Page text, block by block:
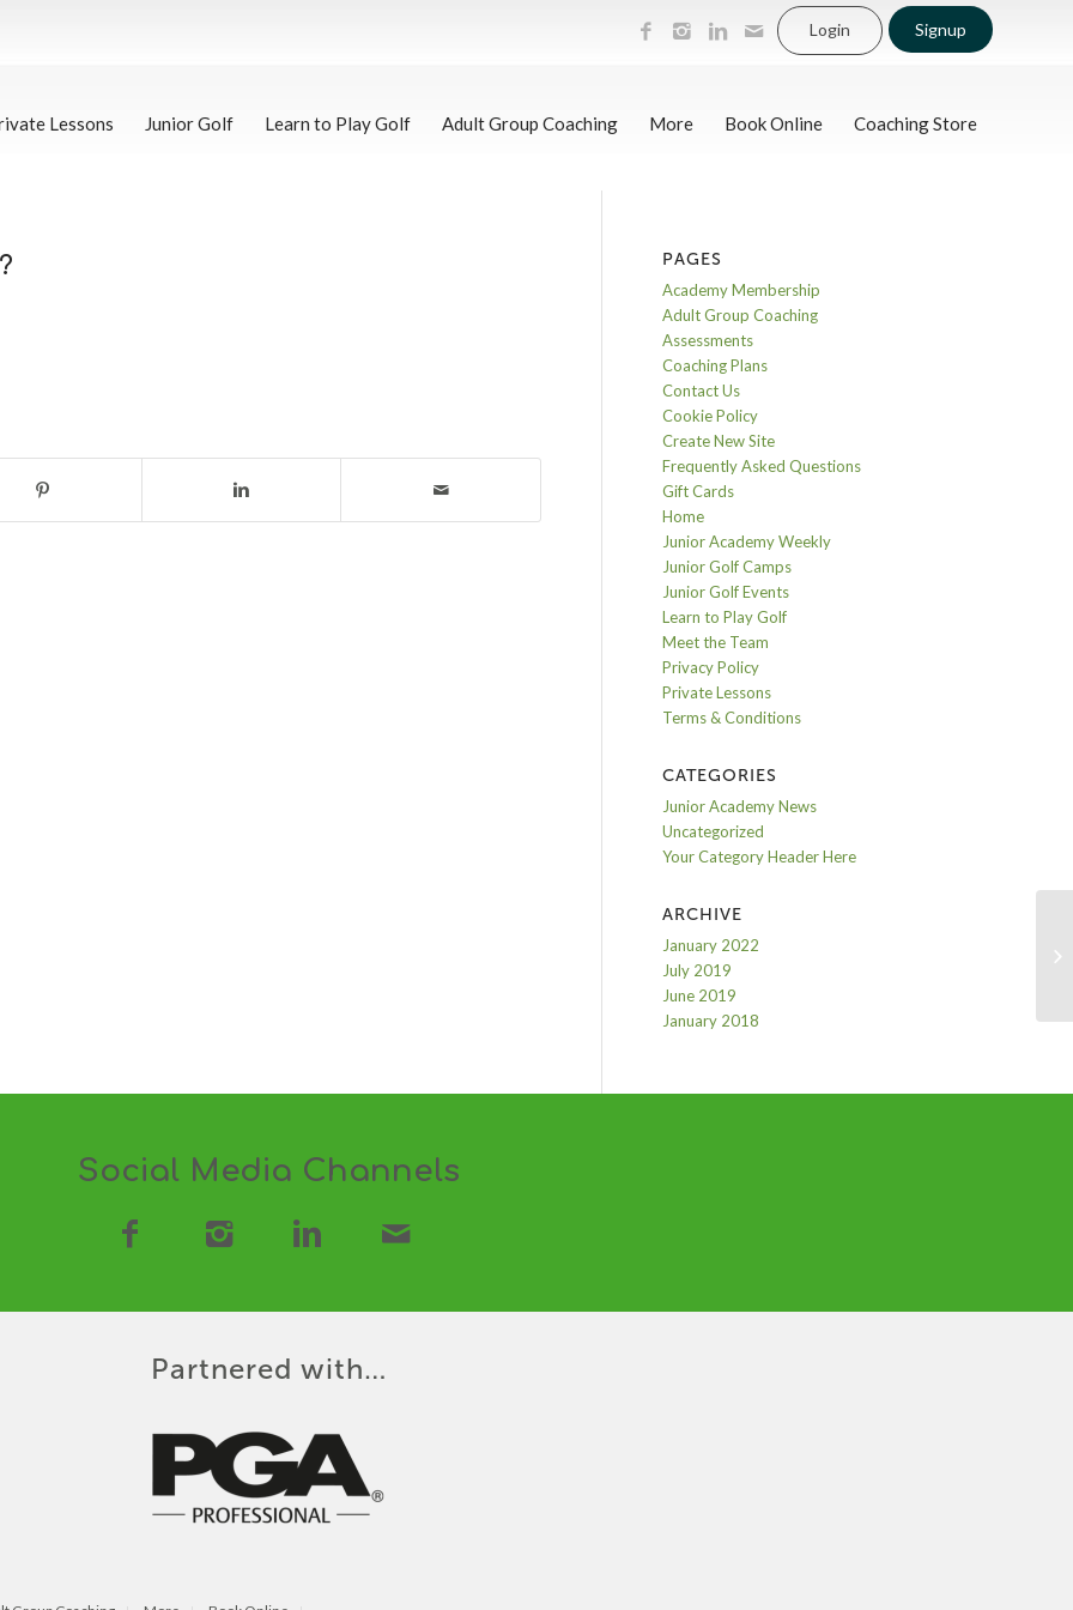
Login Signup
Lessons Junior Golf Learn to Play Golf Adult Group Coaching More Book Online Coaching Store
PAGES
Academy Membership
Adult Group Coaching
Assessments
Coaching Plans
Contact Us
Cookie Policy
Create New Site
Frequently Asked Questions
Gift Cards
Home
Junior Academy Weekly
Junior Golf Camps
Junior Golf Events
Learn to Play Golf
Meet the Team
Privacy Policy
Private Lessons
Terms & Conditions
CATEGORIES
Junior Academy News
Uncategorized
Your Category Header Here
ARCHIVE
January 2022
July 2019
June 2019
January 2018
Social Media Channels
Partnered with…